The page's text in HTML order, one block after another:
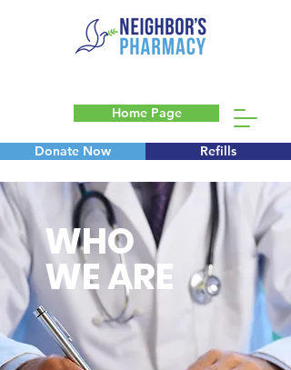
Home Page
Donate Now Refills
Blog
WHO
WE ARE